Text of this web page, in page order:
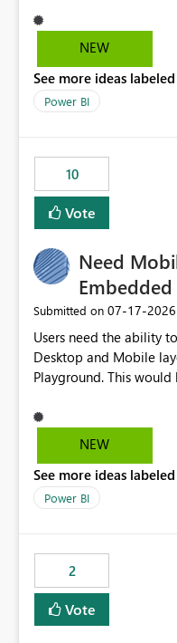
ability to change the
existing Power BI
migration scenarios,
ongoing report
NEW
See more ideas
Power BI
10
Vote
Need
Submitted on ‎07-17-2026
Users need the ability
Desktop and Mobile
Playground. This
especially when a
in Power BI. Currently,
Mobile Portrait mode.
NEW
See more ideas
Power BI
2
Vote